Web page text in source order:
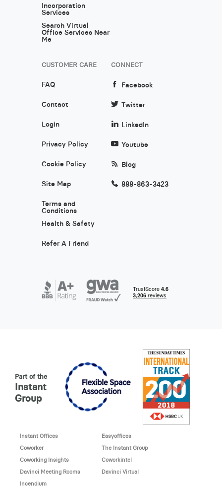
Incorporation
Services
Search Virtual
Office Services Near
Me
CUSTOMER CARE
FAQ
Contact
Login
Privacy Policy
Cookie Policy
Site Map
Terms and
Conditions
Health & Safety
Refer A Friend
CONNECT
Facebook
Twitter
LinkedIn
Youtube
Blog
888-863-3423
Part of the
Instant
Group
Instant Offices
Easyoffices
Coworker
The Instant Group
Coworking Insights
Coworkintel
Davinci Meeting Rooms
Davinci Virtual
Incendium